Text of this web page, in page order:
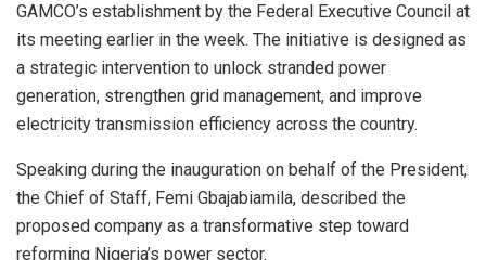
GAMCO’s establishment by the Federal Executive Council at
its meeting earlier in the week. The initiative is designed as
a strategic intervention to unlock stranded power
generation, strengthen grid management, and improve
electricity transmission efficiency across the country.
Speaking during the inauguration on behalf of the President,
the Chief of Staff, Femi Gbajabiamila, described the
proposed company as a transformative step toward
reforming Nigeria’s power sector.